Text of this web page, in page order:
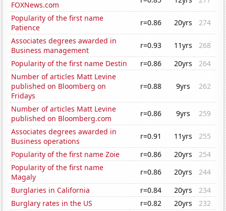
FOXNews.com
Popularity of the first name
Patience
r=0.86 20yrs
274
Associates degrees awarded in
Business management
r=0.93 11yrs
268
Popularity of the first name Destin
r=0.86 20yrs
264
Number of articles Matt Levine
published on Bloomberg on
Fridays
r=0.88 9yrs 262
Number of articles Matt Levine
published on Bloomberg.com
r=0.86 9yrs
259
Associates degrees awarded in
Business operations
r=0.91 11yrs
255
Popularity of the first name Zoie
r=0.86 20yrs
254
Popularity of the first name
Magaly
r=0.86 20yrs
244
Burglaries in California
r=0.84 20yrs
234
Burglary rates in the US
r=0.82 20yrs
232